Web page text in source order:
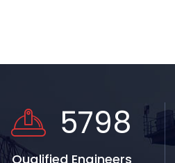
5798
Qualified Engineers